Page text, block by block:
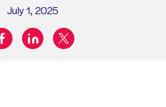
July 1, 2025
Share on:
facebooklinkedintwitter